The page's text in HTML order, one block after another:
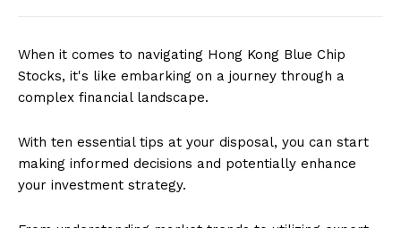
When it comes to navigating Hong Kong Blue Chip
Stocks, it's like embarking on a journey through a
complex financial landscape.
With ten essential tips at your disposal, you can start
making informed decisions and potentially enhance
your investment strategy.